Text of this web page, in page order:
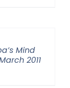
Mind
2011